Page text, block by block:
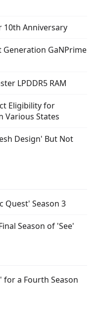
10th Anniversary
Generation GaNPrime
LPDDR5 RAM
Eligibility for
Various States
Design' But Not
Quest' Season 3
Season of 'See'
for a Fourth Season